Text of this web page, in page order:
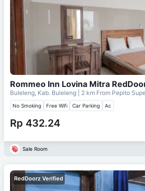
Rommeo Inn Lovina Mitra
Buleleng, Kab. Buleleng | 2 km From Pepito
No Smoking Free Wifi Car Parking Ac
Rp 432.24
Sale Room
RedDoorz Verified